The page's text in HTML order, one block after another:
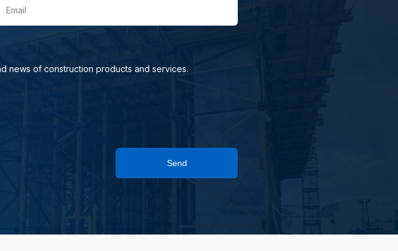
Email
news of construction products and services.
Send